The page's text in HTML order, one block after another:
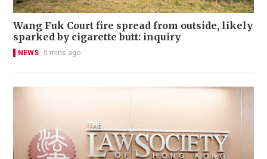
Wang Fuk Court fire spread from outside, likely
sparked by cigarette butt: inquiry
NEWS 5 mins ago